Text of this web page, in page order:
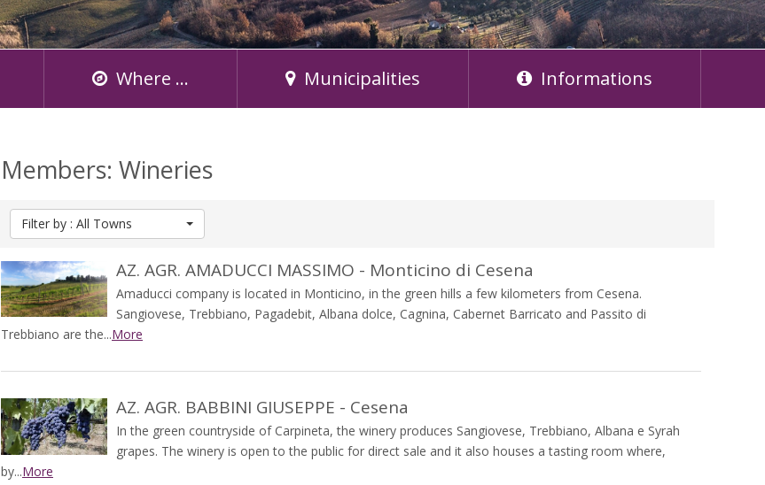
Where ... Municipalities Informations
Members: Wineries
Filter by : All Towns
AZ. AGR. AMADUCCI MASSIMO - Monticino di Cesena
Amaducci company is located in Monticino, in the green hills a few kilometers from Cesena.
Sangiovese, Trebbiano, Pagadebit, Albana dolce, Cagnina, Cabernet Barricato and Passito di
Trebbiano are the...More
AZ. AGR. BABBINI GIUSEPPE - Cesena
In the green countryside of Carpineta, the winery produces Sangiovese, Trebbiano, Albana e Syrah
grapes. The winery is open to the public for direct sale and it also houses a tasting room where,
by...More